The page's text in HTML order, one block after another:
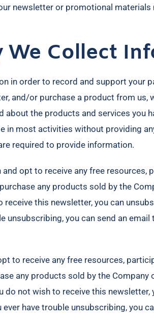
newsletter or promotional
We Collect
in order to record and support
and/or purchase a product from
about the products and services you
in most activities without providing
required to provide information.
and opt to receive any free
any products sold by the
this newsletter, you can
unsubscribing, you can send an
to receive any free resources,
any products sold by the
not wish to receive this newsletter,
have trouble unsubscribing, you